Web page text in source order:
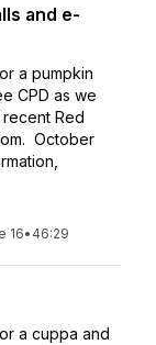
and e-
a pumpkin
CPD as we
Red
October
16• 46:29
a cuppa and